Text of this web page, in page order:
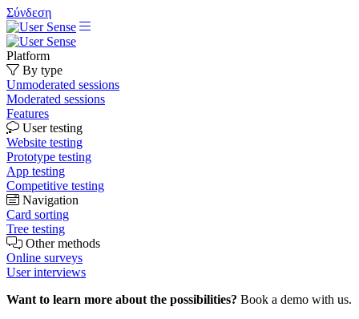
Σύνδεση
Platform
By type
Unmoderated sessions
Moderated sessions
Features
User testing
Website testing
Prototype testing
App testing
Competitive testing
Navigation
Card sorting
Tree testing
Other methods
Online surveys
User interviews
Want to learn more about the possibilities? Book a demo with us.